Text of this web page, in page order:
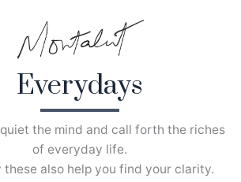
Everydays
the mind and call forth the riches
of everyday life.
these also help you find your clarity.